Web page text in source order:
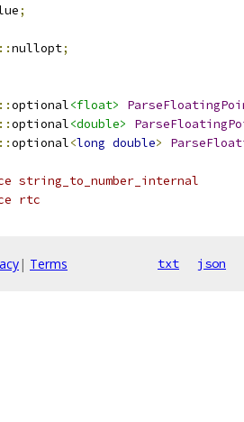
;
::nullopt;
::optional<float>
::optional<double>
::optional<long double>
string_to_number_internal
rtc
| Terms txt json